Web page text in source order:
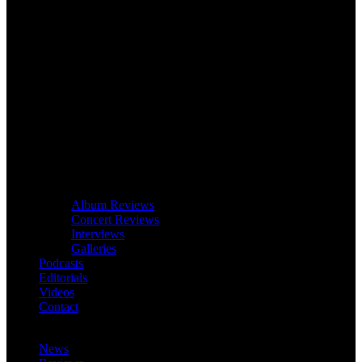
Album Reviews
Concert Reviews
Interviews
Galleries
Podcasts
Editorials
Videos
Contact
News